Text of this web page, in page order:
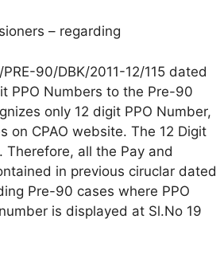
– regarding
90/DBK/2011-12/115 dated
PPO Numbers to the Pre-90
only 12 digit PPO Number,
on CPAO website. The 12 Digit
all the Pay and
in previous ciruclar dated
Pre-90 cases where PPO
is displayed at Sl.No 19